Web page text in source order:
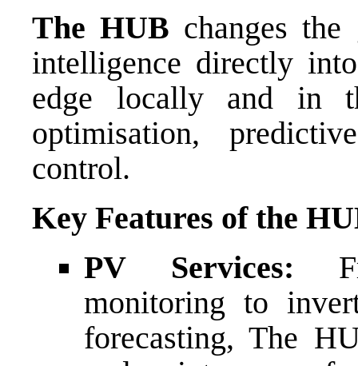
The HUB changes
intelligence directly
edge locally and in
optimisation,
control.
Key Features of the
PV Services:
monitoring to
forecasting, The